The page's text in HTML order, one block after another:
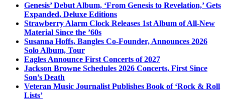
Genesis’ Debut Album, ‘From Genesis to Revelation,’ Gets
Expanded, Deluxe Editions
Strawberry Alarm Clock Releases 1st Album of All-New
Material Since the ’60s
Susanna Hoffs, Bangles Co-Founder, Announces 2026
Solo Album, Tour
Eagles Announce First Concerts of 2027
Jackson Browne Schedules 2026 Concerts, First Since
Son’s Death
Veteran Music Journalist Publishes Book of ‘Rock & Roll
Lists’